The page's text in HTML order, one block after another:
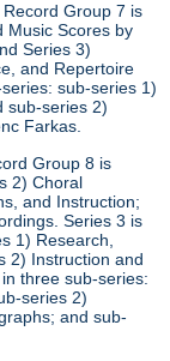
Record Group 7 is
Music Scores by
Series 3)
and Repertoire
sub-series 1)
sub-series 2)
Farkas.
Group 8 is
2) Choral
and Instruction;
Series 3 is
1) Research,
2) Instruction and
three sub-series:
series 2)
and sub-